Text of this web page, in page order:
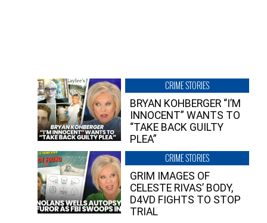
CRIME STORIES
BRYAN KOHBERGER “I’M
INNOCENT” WANTS TO
“TAKE BACK GUILTY
PLEA”
CRIME STORIES
GRIM IMAGES OF
CELESTE RIVAS’ BODY,
D4VD FIGHTS TO STOP
TRIAL